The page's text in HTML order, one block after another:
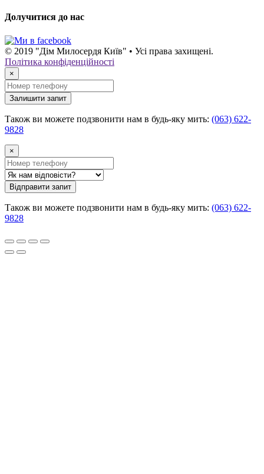
Долучитися до нас
© 2019 "Дім Милосердя Київ" • Усі права захищені.
Політика конфіденційності
×
Залишити запит
Також ви можете подзвонити нам в будь-яку мить: (063) 622-
9828
×
Відправити запит
Також ви можете подзвонити нам в будь-яку мить: (063) 622-
9828